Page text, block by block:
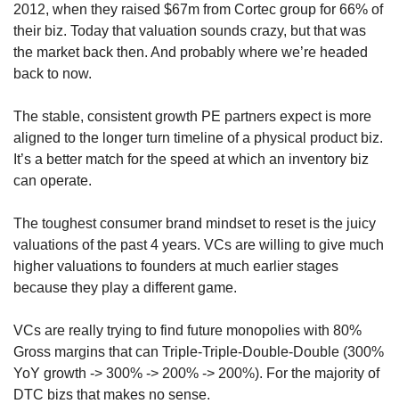
2012, when they raised $67m from Cortec group for 66% of
their biz. Today that valuation sounds crazy, but that was
the market back then. And probably where we’re headed
back to now.
The stable, consistent growth PE partners expect is more
aligned to the longer turn timeline of a physical product biz.
It’s a better match for the speed at which an inventory biz
can operate.
The toughest consumer brand mindset to reset is the juicy
valuations of the past 4 years. VCs are willing to give much
higher valuations to founders at much earlier stages
because they play a different game.
VCs are really trying to find future monopolies with 80%
Gross margins that can Triple-Triple-Double-Double (300%
YoY growth -> 300% -> 200% -> 200%). For the majority of
DTC bizs that makes no sense.